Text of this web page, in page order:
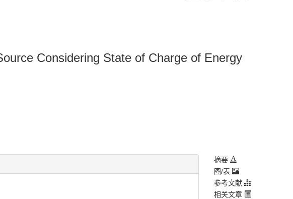
Considering State of Charge of Energy
摘要
图/表
参考文献
相关文章